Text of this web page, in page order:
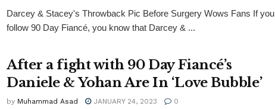
Darcey & Stacey's Throwback Pic Before Surgery Wows Fans If you
follow 90 Day Fiancé, you know that Darcey & ...
After a fight with 90 Day Fiancé’s
Daniele & Yohan Are In ‘Love Bubble’
by Muhammad Asad JANUARY 24, 2023 0